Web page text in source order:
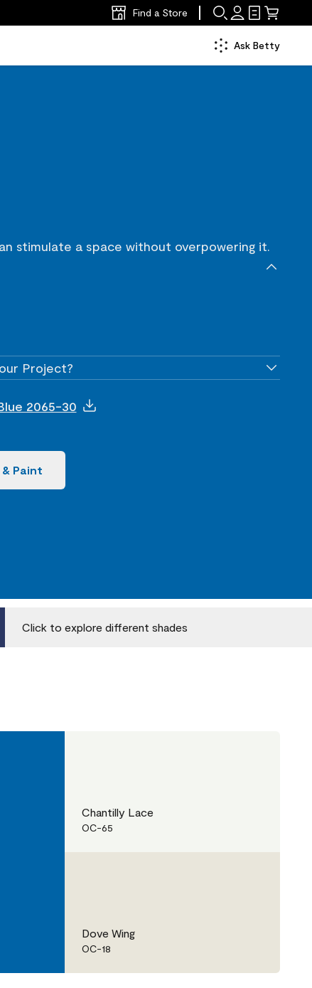
Find a Store
Ask Betty
stimulate a space without overpowering it.
Project?
2065-30
& Paint
Click to explore different shades
Chantilly Lace
OC-65
Dove Wing
OC-18